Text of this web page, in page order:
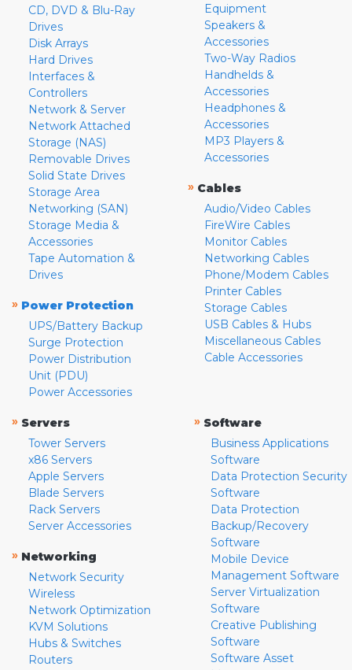
CD, DVD & Blu-Ray
Drives
Disk Arrays
Hard Drives
Interfaces &
Controllers
Network & Server
Network Attached
Storage (NAS)
Removable Drives
Solid State Drives
Storage Area
Networking (SAN)
Storage Media &
Accessories
Tape Automation &
Drives
» Power Protection
UPS/Battery Backup
Surge Protection
Power Distribution
Unit (PDU)
Power Accessories
Equipment
Speakers &
Accessories
Two-Way Radios
Handhelds &
Accessories
Headphones &
Accessories
MP3 Players &
Accessories
» Cables
Audio/Video Cables
FireWire Cables
Monitor Cables
Networking Cables
Phone/Modem Cables
Printer Cables
Storage Cables
USB Cables & Hubs
Miscellaneous Cables
Cable Accessories
» Servers
Tower Servers
x86 Servers
Apple Servers
Blade Servers
Rack Servers
Server Accessories
» Networking
Network Security
Wireless
Network Optimization
KVM Solutions
Hubs & Switches
Routers
» Software
Business Applications
Software
Data Protection Security
Software
Data Protection
Backup/Recovery
Software
Mobile Device
Management Software
Server Virtualization
Software
Creative Publishing
Software
Software Asset